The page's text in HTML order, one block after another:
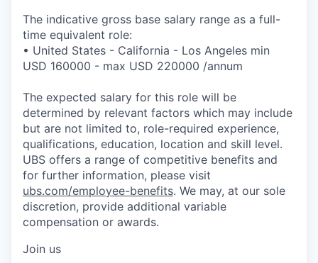
The indicative gross base salary range as a full-
time equivalent role:
• United States - California - Los Angeles min
USD 160000 - max USD 220000 /annum
The expected salary for this role will be
determined by relevant factors which may include
but are not limited to, role-required experience,
qualifications, education, location and skill level.
UBS offers a range of competitive benefits and
for further information, please visit
ubs.com/employee-benefits. We may, at our sole
discretion, provide additional variable
compensation or awards.
Join us